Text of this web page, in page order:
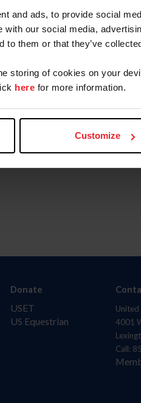
and ads, to provide social
with our social media,
to them or that they’ve
storing of cookies on your
here for more information.
Customize
with USEF. This email
Syndicate
ID
Donate
USET
US Equestrian
United
4001
Call: